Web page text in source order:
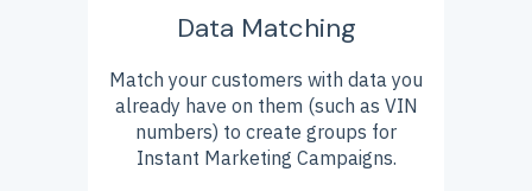
Data Matching
Match your customers with data you
already have on them (such as VIN
numbers) to create groups for
Instant Marketing Campaigns.